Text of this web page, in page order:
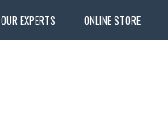
OUR EXPERTS ONLINE STORE